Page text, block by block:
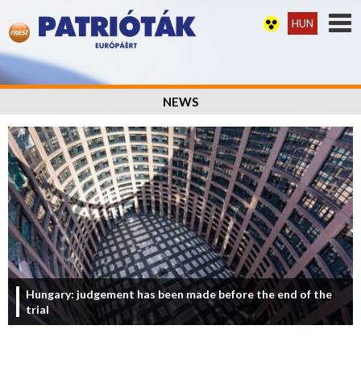
HUN
NEWS
Hungary: judgement has been made before the end of the
trial